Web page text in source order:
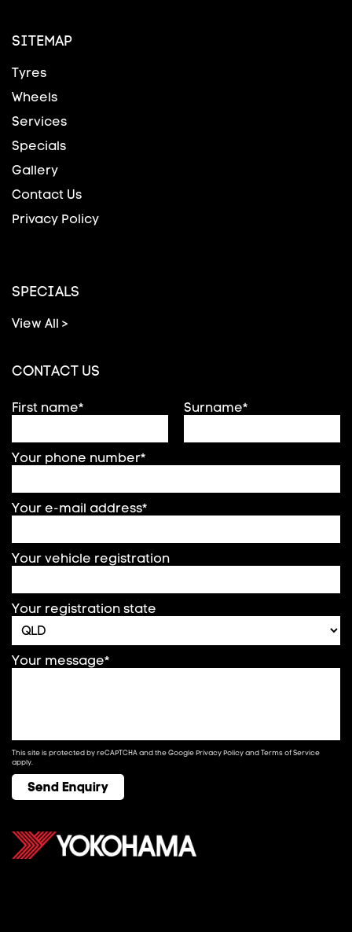
SITEMAP
Tyres
Wheels
Services
Specials
Gallery
Contact Us
Privacy Policy
SPECIALS
View All >
CONTACT US
First name* Surname*
Your phone number*
Your e-mail address*
Your vehicle registration
Your registration state
Your message*
This site is protected by reCAPTCHA and the GooglePrivacy PolicyandTerms of Service
apply.
Send Enquiry